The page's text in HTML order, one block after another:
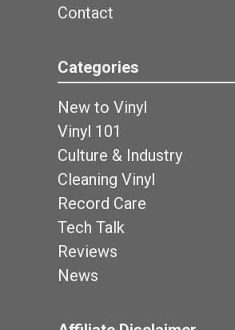
Contact
Categories
New to Vinyl
Vinyl 101
Culture & Industry
Cleaning Vinyl
Record Care
Tech Talk
Reviews
News